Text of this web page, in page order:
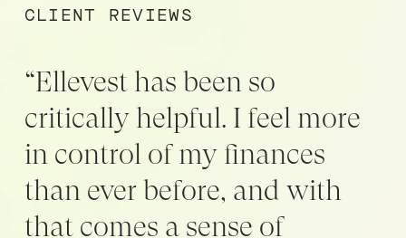
CLIENT REVIEWS
“Ellevest has been so
critically helpful. I feel more
in control of my finances
than ever before, and with
that comes a sense of